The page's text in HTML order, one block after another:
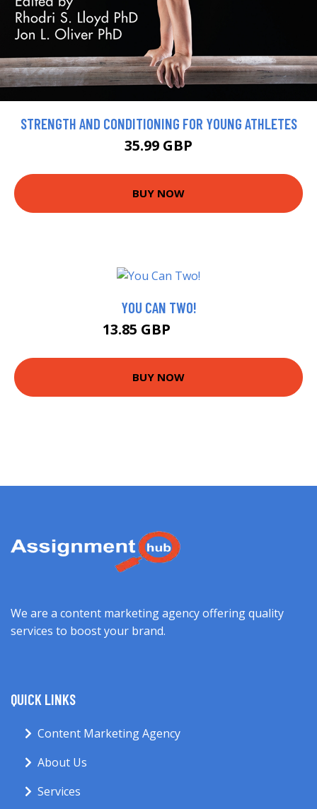
STRENGTH AND CONDITIONING FOR YOUNG ATHLETES
35.99 GBP
BUY NOW
YOU CAN TWO!
13.85 GBP
BUY NOW
We are a content marketing agency offering quality
services to boost your brand.
QUICK LINKS
Content Marketing Agency
About Us
Services